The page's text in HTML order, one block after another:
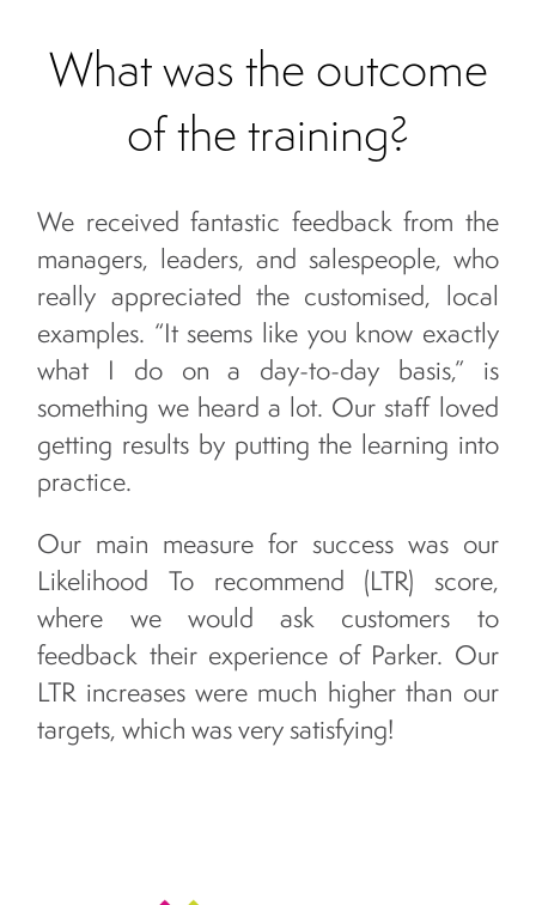
What was the outcome
of the training?
We received fantastic feedback from the
managers, leaders, and salespeople, who
really appreciated the customised, local
examples. “It seems like you know exactly
what I do on a day-to-day basis,” is
something we heard a lot. Our staff loved
getting results by putting the learning into
practice.
Our main measure for success was our
Likelihood To recommend (LTR) score,
where we would ask customers to
feedback their experience of Parker. Our
LTR increases were much higher than our
targets, which was very satisfying!